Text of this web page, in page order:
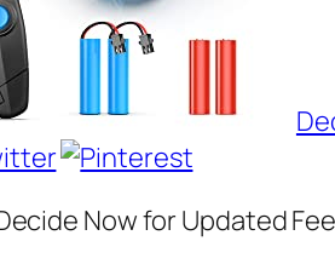
Now for Updated